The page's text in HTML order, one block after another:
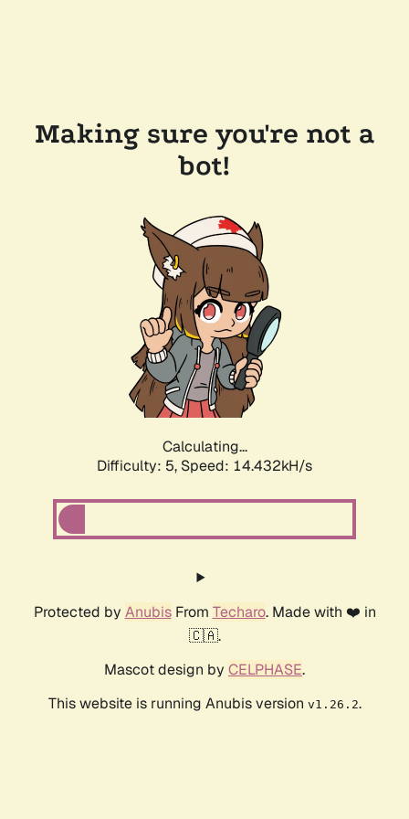
Making sure you're not a
bot!
Calculating...
Difficulty: 5, Speed: 16.970kH/s
Protected by AnubisFrom Techaro. Made with ❤️ in
🇨🇦.
Mascot design by CELPHASE.
This website is running Anubis version v1.26.2.